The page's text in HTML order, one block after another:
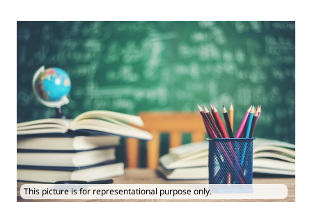
This picture is for representational purpose only.